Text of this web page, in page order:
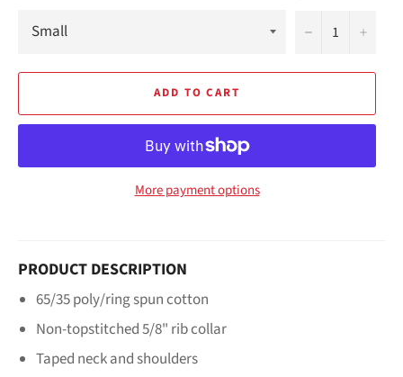
− +
ADD TO CART
More payment options
PRODUCT DESCRIPTION
65/35 poly/ring spun cotton
Non-topstitched 5/8" rib collar
Taped neck and shoulders